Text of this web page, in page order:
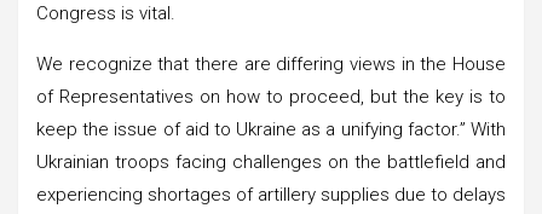
Congress is vital.
We recognize that there are differing views in the House
of Representatives on how to proceed, but the key is to
keep the issue of aid to Ukraine as a unifying factor.” With
Ukrainian troops facing challenges on the battlefield and
experiencing shortages of artillery supplies due to delays